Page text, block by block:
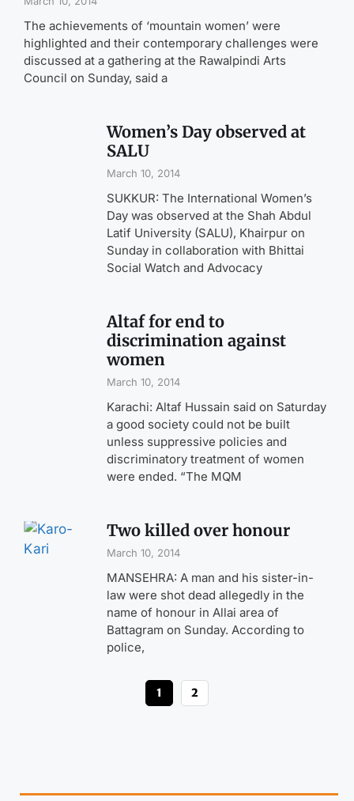
The achievements of ‘mountain women’ were
highlighted and their contemporary challenges were
discussed at a gathering at the Rawalpindi Arts
Council on Sunday, said a
Women’s Day observed at
SALU
March 10, 2014
SUKKUR: The International Women’s
Day was observed at the Shah Abdul
Latif University (SALU), Khairpur on
Sunday in collaboration with Bhittai
Social Watch and Advocacy
Altaf for end to
discrimination against
women
March 10, 2014
Karachi: Altaf Hussain said on Saturday
a good society could not be built
unless suppressive policies and
discriminatory treatment of women
were ended. “The MQM
Two killed over honour
March 10, 2014
MANSEHRA: A man and his sister-in-
law were shot dead allegedly in the
name of honour in Allai area of
Battagram on Sunday. According to
police,
1 2